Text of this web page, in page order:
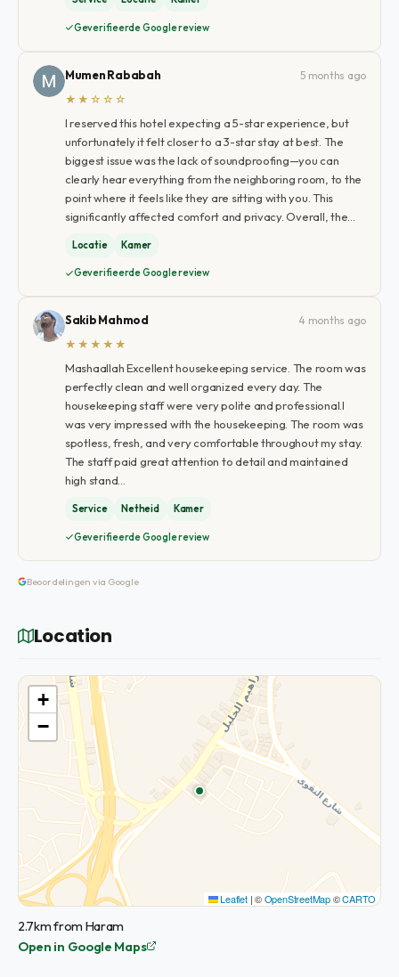
Geverifieerde Google review
Mumen Rababah
5 months ago
★★☆☆☆
I reserved this hotel expecting a 5-star experience, but
unfortunately it felt closer to a 3-star stay at best. The
biggest issue was the lack of soundproofing—you can
clearly hear everything from the neighboring room, to the
point where it feels like they are sitting with you. This
significantly affected comfort and privacy. Overall, the…
Locatie Kamer
Geverifieerde Google review
Sakib Mahmod
4 months ago
★★★★★
Mashaallah Excellent housekeeping service. The room was
perfectly clean and well organized every day. The
housekeeping staff were very polite and professional.I
was very impressed with the housekeeping. The room was
spotless, fresh, and very comfortable throughout my stay.
The staff paid great attention to detail and maintained
high stand…
Service Netheid Kamer
Geverifieerde Google review
Beoordelingen via Google
Location
+
−
Leaflet |©OpenStreetMap©CARTO
2.7km from Haram
Open in Google Maps